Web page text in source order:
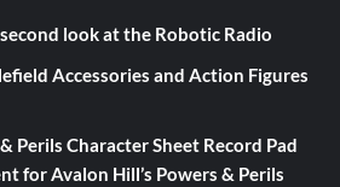
look at the Robotic Radio
Accessories and Action Figures
Perils Character Sheet Record Pad
for Avalon Hill’s Powers & Perils